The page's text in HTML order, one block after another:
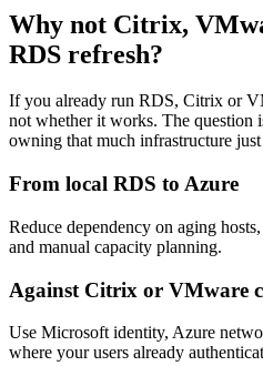
Why not Citrix,
RDS refresh?
If you already run RDS, Citrix or
not whether it works. The question
owning that much infrastructure
From local RDS to Azure
Reduce dependency on aging
and manual capacity planning.
Against Citrix or VMware
Use Microsoft identity, Azure
where your users already